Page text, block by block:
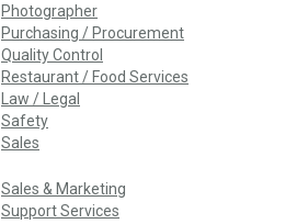
Photographer
Purchasing / Procurement
Quality Control
Restaurant / Food Services
Law / Legal
Safety
Sales
Sales & Marketing
Support Services